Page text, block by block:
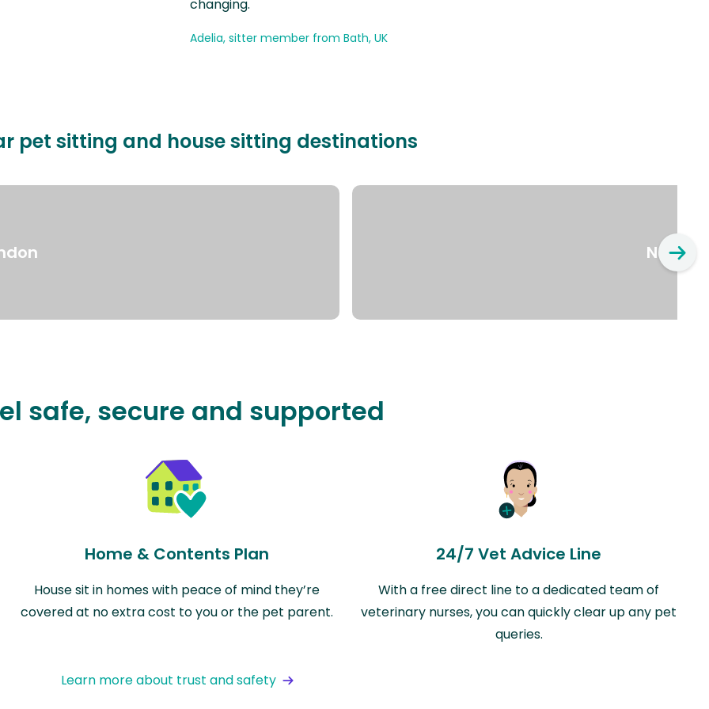
changing.
Adelia, sitter member from Bath, UK
pet sitting and house sitting destinations
New
safe, secure and supported
Home & Contents Plan
House sit in homes with peace of mind they’re
covered at no extra cost to you or the pet parent.
24/7 Vet Advice Line
With a free direct line to a dedicated team of
veterinary nurses, you can quickly clear up any pet
queries.
Learn more about trust and safety